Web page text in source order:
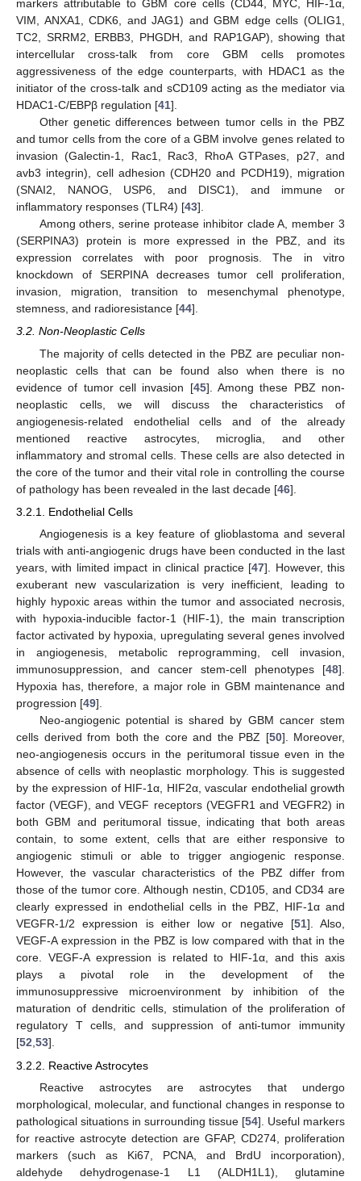
markers attributable to GBM core cells (CD44, MYC, HIF-1α,
VIM, ANXA1, CDK6, and JAG1) and GBM edge cells (OLIG1,
TC2, SRRM2, ERBB3, PHGDH, and RAP1GAP), showing that
intercellular cross-talk from core GBM cells promotes
aggressiveness of the edge counterparts, with HDAC1 as the
initiator of the cross-talk and sCD109 acting as the mediator via
HDAC1-C/EBPβ regulation [41].
Other genetic differences between tumor cells in the PBZ
and tumor cells from the core of a GBM involve genes related to
invasion (Galectin-1, Rac1, Rac3, RhoA GTPases, p27, and
avb3 integrin), cell adhesion (CDH20 and PCDH19), migration
(SNAI2, NANOG, USP6, and DISC1), and immune or
inflammatory responses (TLR4) [43].
Among others, serine protease inhibitor clade A, member 3
(SERPINA3) protein is more expressed in the PBZ, and its
expression correlates with poor prognosis. The in vitro
knockdown of SERPINA decreases tumor cell proliferation,
invasion, migration, transition to mesenchymal phenotype,
stemness, and radioresistance [44].
3.2. Non-Neoplastic Cells
The majority of cells detected in the PBZ are peculiar non-
neoplastic cells that can be found also when there is no
evidence of tumor cell invasion [45]. Among these PBZ non-
neoplastic cells, we will discuss the characteristics of
angiogenesis-related endothelial cells and of the already
mentioned reactive astrocytes, microglia, and other
inflammatory and stromal cells. These cells are also detected in
the core of the tumor and their vital role in controlling the course
of pathology has been revealed in the last decade [46].
3.2.1. Endothelial Cells
Angiogenesis is a key feature of glioblastoma and several
trials with anti-angiogenic drugs have been conducted in the last
years, with limited impact in clinical practice [47]. However, this
exuberant new vascularization is very inefficient, leading to
highly hypoxic areas within the tumor and associated necrosis,
with hypoxia-inducible factor-1 (HIF-1), the main transcription
factor activated by hypoxia, upregulating several genes involved
in angiogenesis, metabolic reprogramming, cell invasion,
immunosuppression, and cancer stem-cell phenotypes [48].
Hypoxia has, therefore, a major role in GBM maintenance and
progression [49].
Neo-angiogenic potential is shared by GBM cancer stem
cells derived from both the core and the PBZ [50]. Moreover,
neo-angiogenesis occurs in the peritumoral tissue even in the
absence of cells with neoplastic morphology. This is suggested
by the expression of HIF-1α, HIF2α, vascular endothelial growth
factor (VEGF), and VEGF receptors (VEGFR1 and VEGFR2) in
both GBM and peritumoral tissue, indicating that both areas
contain, to some extent, cells that are either responsive to
angiogenic stimuli or able to trigger angiogenic response.
However, the vascular characteristics of the PBZ differ from
those of the tumor core. Although nestin, CD105, and CD34 are
clearly expressed in endothelial cells in the PBZ, HIF-1α and
VEGFR-1/2 expression is either low or negative [51]. Also,
VEGF-A expression in the PBZ is low compared with that in the
core. VEGF-A expression is related to HIF-1α, and this axis
plays a pivotal role in the development of the
immunosuppressive microenvironment by inhibition of the
maturation of dendritic cells, stimulation of the proliferation of
regulatory T cells, and suppression of anti-tumor immunity
[52,53].
3.2.2. Reactive Astrocytes
Reactive astrocytes are astrocytes that undergo
morphological, molecular, and functional changes in response to
pathological situations in surrounding tissue [54]. Useful markers
for reactive astrocyte detection are GFAP, CD274, proliferation
markers (such as Ki67, PCNA, and BrdU incorporation),
aldehyde dehydrogenase-1 L1 (ALDH1L1), glutamine